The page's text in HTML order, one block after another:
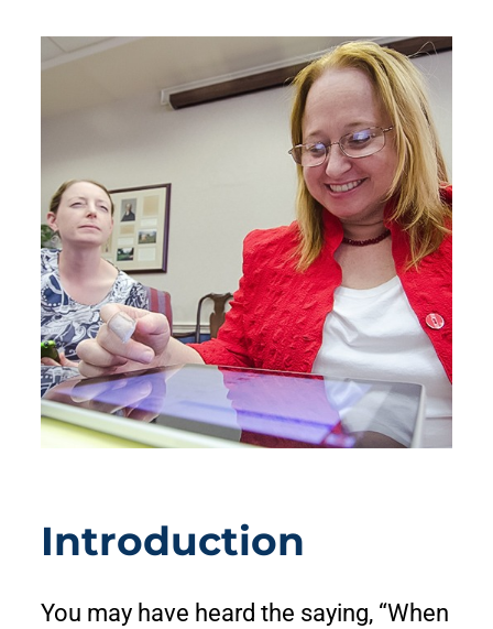
Introduction
You may have heard the saying, “When